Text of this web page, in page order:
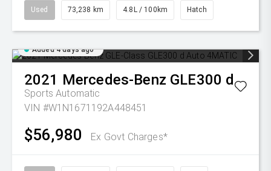
Used 73,238 km 4.8L / 100km Hatch
Added 4 days ago
2021 Mercedes-Benz GLE300 d
Sports Automatic
VIN #W1N1671192A448451
$56,980 Ex Govt Charges*